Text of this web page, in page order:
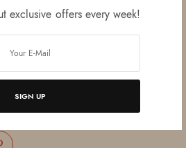
exclusive offers every week!
SIGN UP
of three progressive thinkers and
Mr. Sahil Bansal, and Mr. Ankur Bansal.